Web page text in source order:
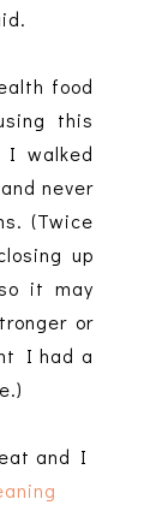
food
this
I walked
never
(Twice
up
it may
or
I had a
and I